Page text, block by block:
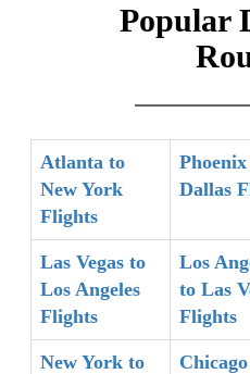
Popular
Atlanta to
New York
Flights
Dallas
Las Vegas to
Los Angeles
Flights
Los
to Las
Flights
New York to